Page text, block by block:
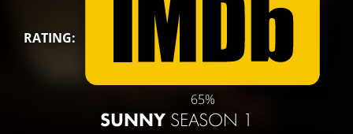
RATING:
65%
SUNNY SEASON 1